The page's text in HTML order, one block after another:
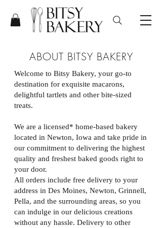
ABOUT BITSY BAKERY
Welcome to Bitsy Bakery, your go-to
destination for exquisite macarons,
delightful tartlets and other bite-sized
treats.
We are a licensed* home-based bakery
located in Newton, Iowa and take pride in
our commitment to delivering the highest
quality and freshest baked goods right to
your door.
All orders include free delivery to your
address in Des Moines, Newton, Grinnell,
Pella, and the surrounding areas, so you
can indulge in our delicious creations
without any hassle. Delivery to other